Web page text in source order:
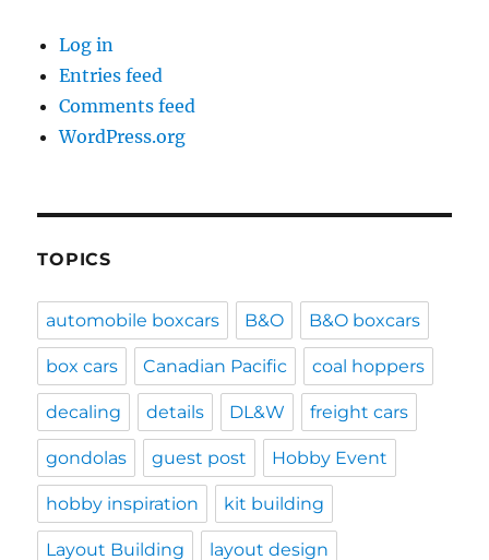
Log in
Entries feed
Comments feed
WordPress.org
TOPICS
automobile boxcars B&O B&O boxcars
box cars Canadian Pacific coal hoppers
decaling details DL&W freight cars
gondolas guest post Hobby Event
hobby inspiration kit building
Layout Building layout design